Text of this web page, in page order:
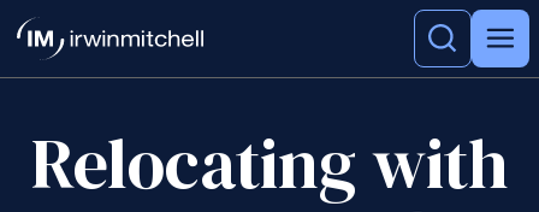
Relocating with